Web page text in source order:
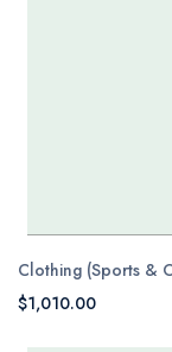
Clothing (Sports &
$1,010.00